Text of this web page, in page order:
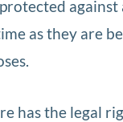
against
as they are
has the legal